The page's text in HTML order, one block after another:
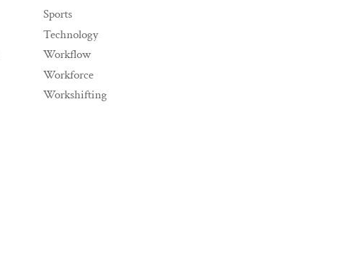
Sports
Technology
Workflow
Workforce
Workshifting